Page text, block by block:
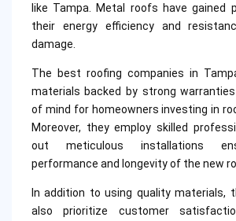
like Tampa. Metal roofs have gained
their energy efficiency and
damage.
The best roofing companies in
materials backed by strong
of mind for homeowners investing in
Moreover, they employ skilled
out meticulous installations
performance and longevity of the new
In addition to using quality materials,
also prioritize customer